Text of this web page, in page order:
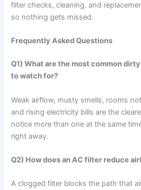
filter checks, cleaning, and
so nothing gets missed.
Frequently Asked Questions
Q1) What are the most common
to watch for?
Weak airflow, musty smells, rooms
and rising electricity bills are the
notice more than one at the same
right away.
Q2) How does an AC filter reduce
A clogged filter blocks the path that